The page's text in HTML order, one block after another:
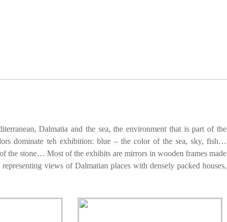
Dalmatia and the sea, the environment that is part of the
dominate teh exhibition: blue – the color of the sea, sky, fish…
the stone… Most of the exhibits are mirrors in wooden frames made
views of Dalmatian places with densely packed houses,